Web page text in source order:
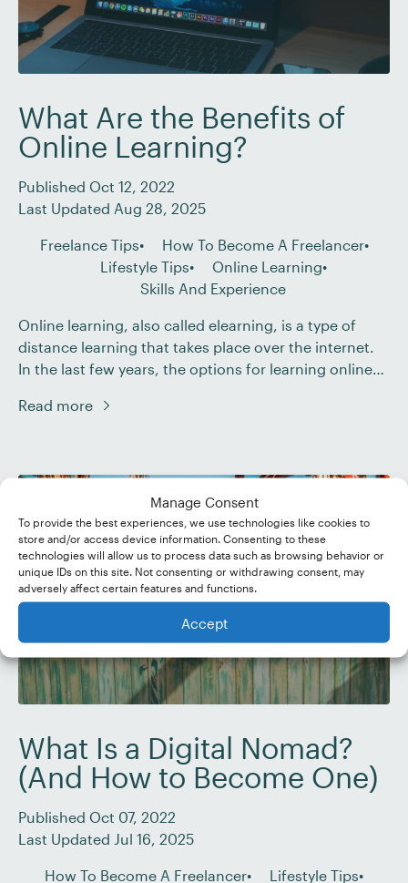
Manage Consent
To provide the best experiences, we use technologies like cookies to
store and/or access device information. Consenting to these
technologies will allow us to process data such as browsing behavior or
unique IDs on this site. Not consenting or withdrawing consent, may
adversely affect certain features and functions.
Accept
What Are the Benefits of
Online Learning?
Published Oct 12, 2022
Last Updated Aug 28, 2025
Freelance Tips
How To Become A Freelancer
Lifestyle Tips
Online Learning
Skills And Experience
Online learning, also called elearning, is a type of
distance learning that takes place over the internet.
In the last few years, the options for learning online
training on just about any subject from proofreading
Read more
What Is a Digital Nomad?
(And How to Become One)
Published Oct 07, 2022
Last Updated Jul 16, 2025
How To Become A Freelancer
Lifestyle Tips